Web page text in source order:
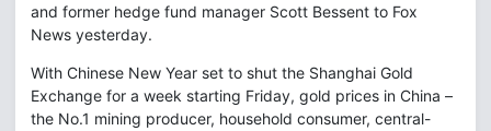
and former hedge fund manager Scott Bessent to Fox
News yesterday.
With Chinese New Year set to shut the Shanghai Gold
Exchange for a week starting Friday, gold prices in China –
the No.1 mining producer, household consumer, central-